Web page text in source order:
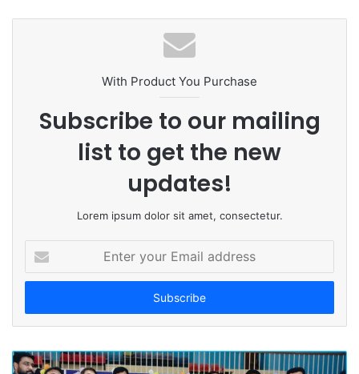
b
s
i
t
e
With Product You Purchase
Subscribe to our mailing
list to get the new
updates!
Lorem ipsum dolor sit amet, consectetur.
t
r
o
u